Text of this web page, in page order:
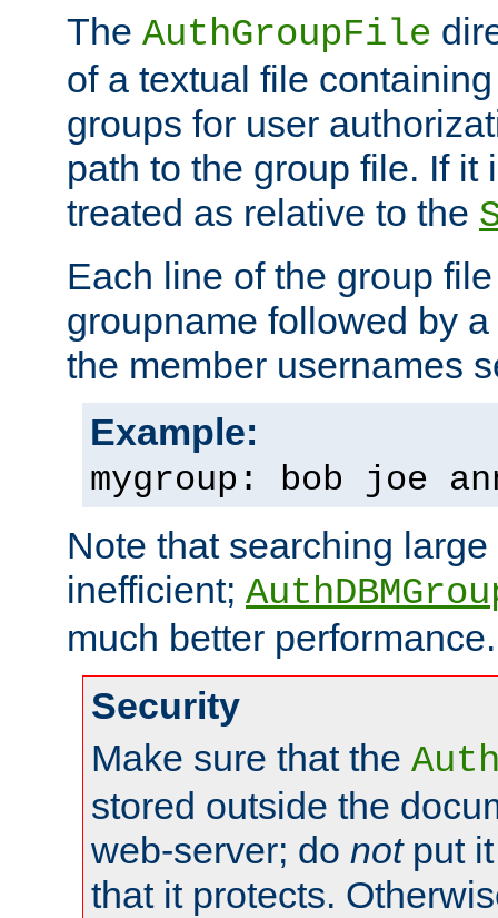
The AuthGroupFile
of a textual file
groups for user
path to the group file. If it
treated as relative to the
Each line of the group
groupname followed by
the member usernames
Example:
mygroup: bob joe
Note that searching
inefficient;
much better performance.
Security
Make sure that the
stored outside the
web-server; do notput it
that it protects.